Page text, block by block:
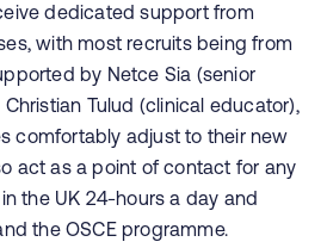
dedicated support from
with most recruits being from
by Netce Sia (senior
Tulud (clinical educator),
comfortably adjust to their new
act as a point of contact for any
the UK 24-hours a day and
the OSCE programme.